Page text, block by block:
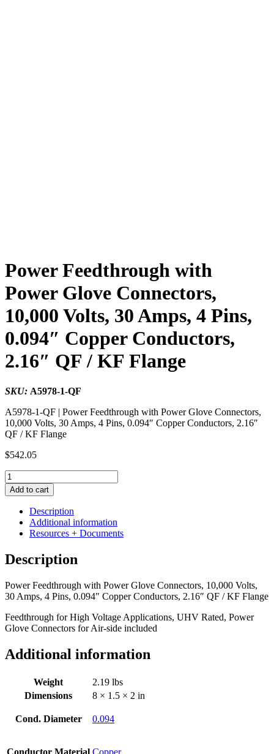
Power Feedthrough with
Power Glove Connectors,
10,000 Volts, 30 Amps, 4 Pins,
0.094″ Copper Conductors,
2.16″ QF / KF Flange
SKU: A5978-1-QF
A5978-1-QF | Power Feedthrough with Power Glove Connectors,
10,000 Volts, 30 Amps, 4 Pins, 0.094″ Copper Conductors, 2.16″
QF / KF Flange
$542.05
Power
Feedthrough
with
Power
Glove
Connectors,
10,000
Volts,
30
4
Pins,
Copper
Conductors,
QF
/
quantity
Add to cart
Description
Additional information
Resources + Documents
Description
Power Feedthrough with Power Glove Connectors, 10,000 Volts,
30 Amps, 4 Pins, 0.094″ Copper Conductors, 2.16″ QF / KF Flange
Feedthrough for High Voltage Applications, UHV Rated, Power
Glove Connectors for Air-side included
Additional information
Weight
2.19 lbs
Dimensions
8 × 1.5 × 2 in
Cond. Diameter 0.094
Conductor Material Copper